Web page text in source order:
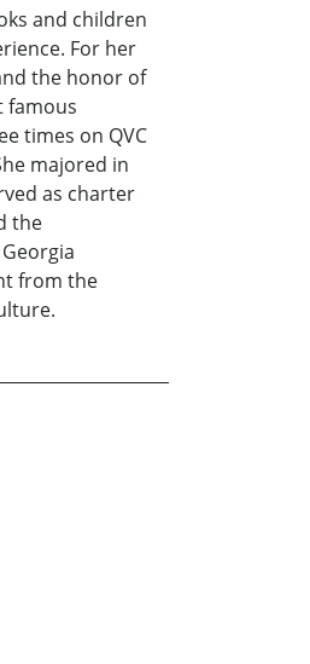
and children
For her
the honor of
famous
times on QVC
majored in
as charter
the
from the